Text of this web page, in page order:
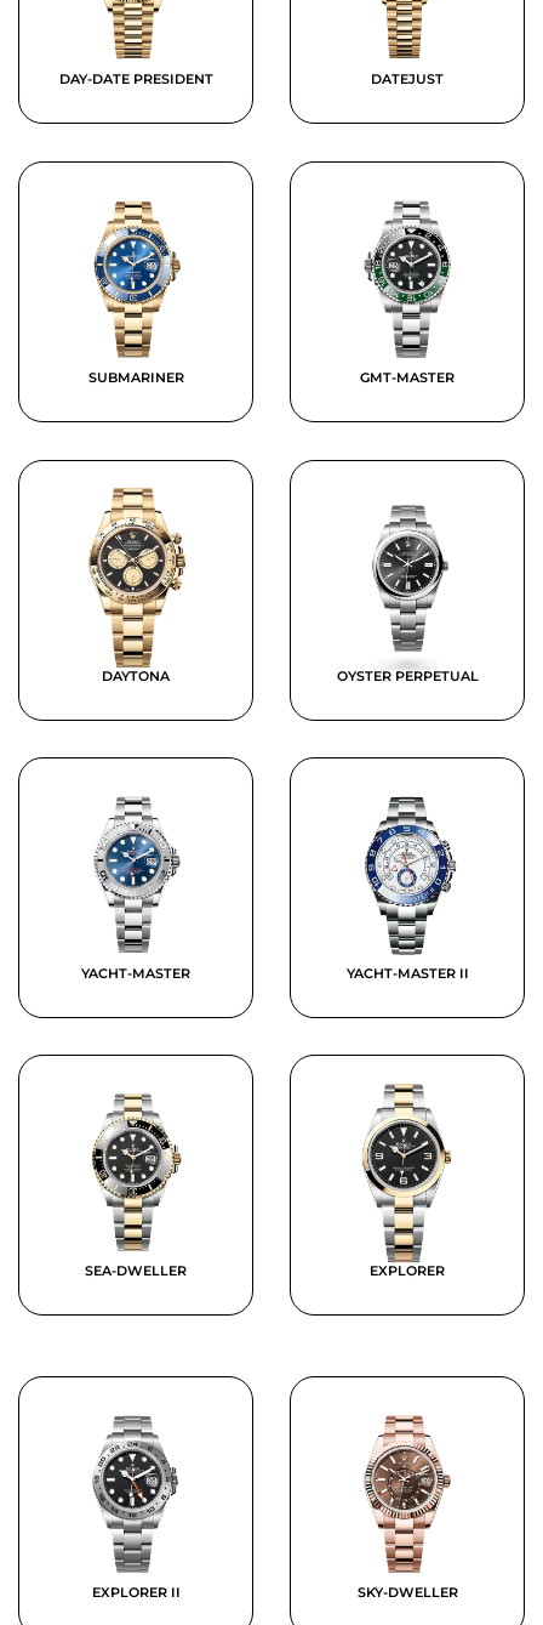
DAY-DATE PRESIDENT DATEJUST
SUBMARINER GMT-MASTER
DAYTONA OYSTER PERPETUAL
YACHT-MASTER YACHT-MASTER II
SEA-DWELLER EXPLORER
EXPLORER II SKY-DWELLER